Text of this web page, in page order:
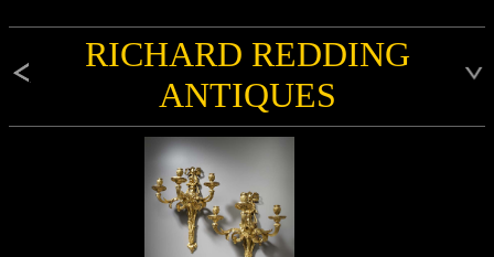
RICHARD REDDING
ANTIQUES